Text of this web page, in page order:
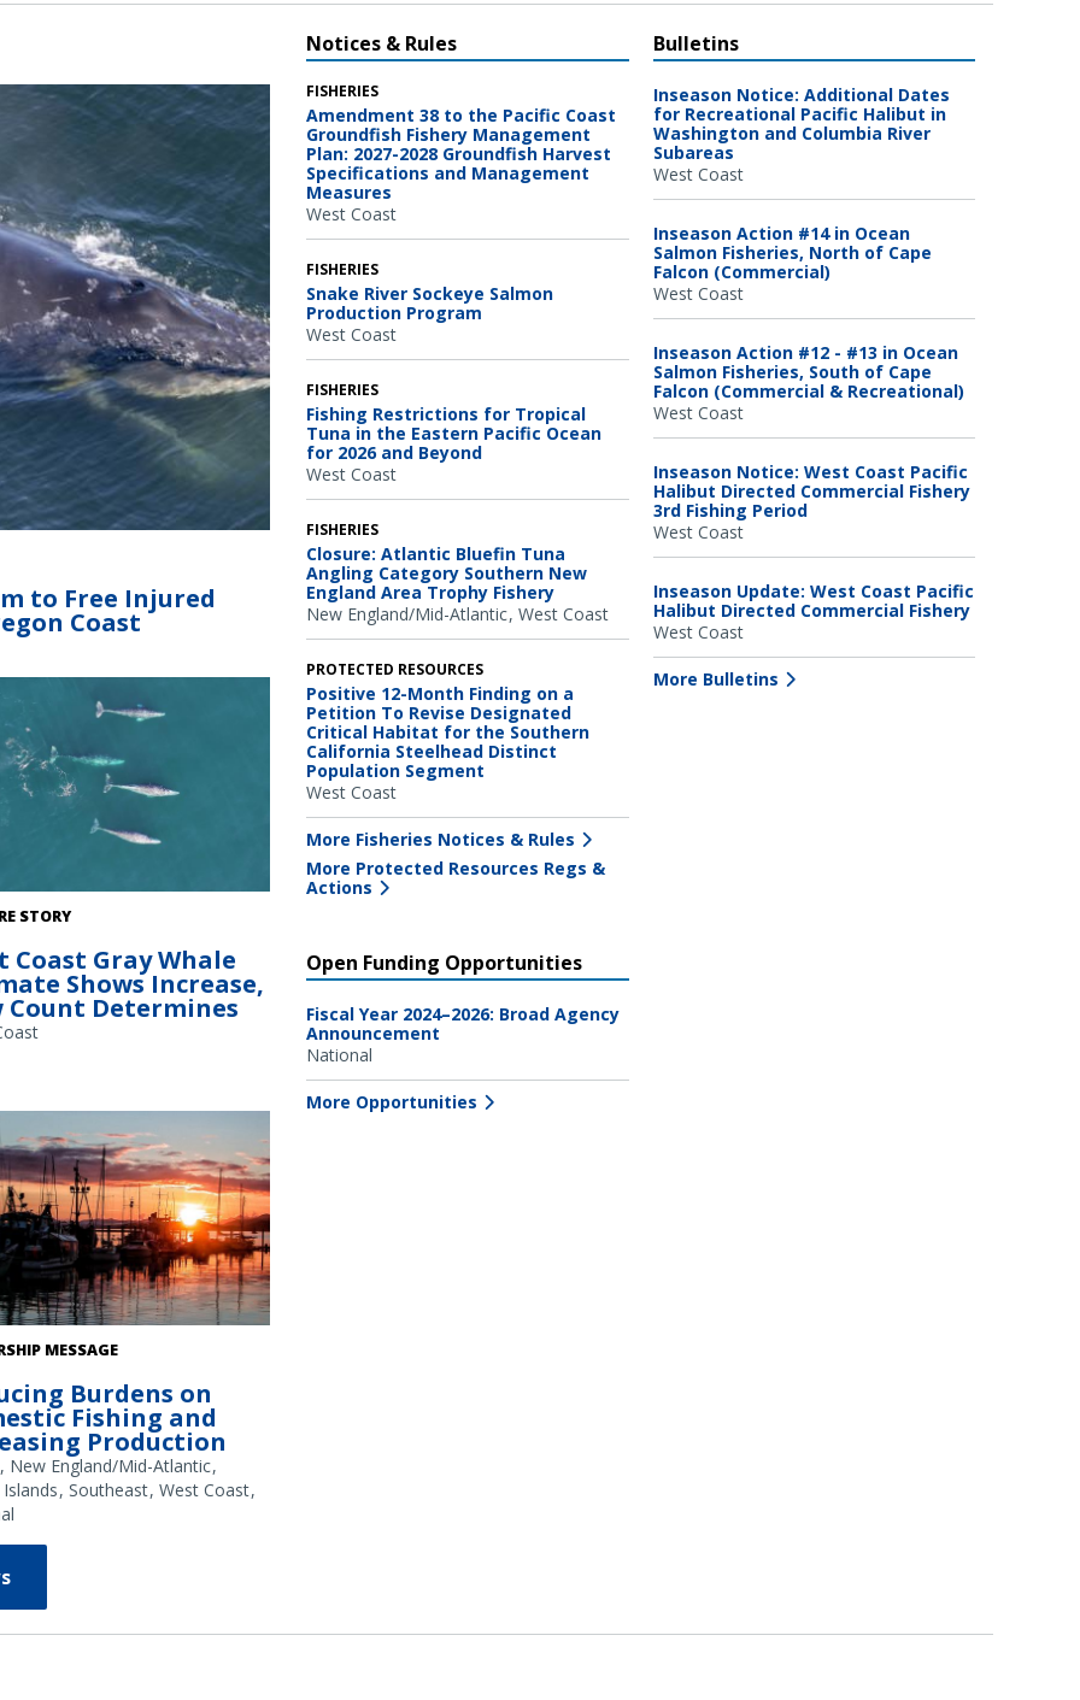
the entangled humpback
baleen outlines its open lower
mouth stretched permanently
with Oregon Coast
to Free Injured
Coast
migrating south past the
Aerial System (UAS) or drone.
will be used to calibrate
and measure body condition.
under NMFS research
STORY
Coast Gray Whale
Shows Increase,
Count Determines
boats at sunset in an Alaska
MESSAGE
Burdens on
Fishing and
Production
New England/Mid-Atlantic
Southeast West Coast
Notices & Rules
FISHERIES
Amendment 38 to the Pacific Coast
Groundfish Fishery Management
Plan: 2027-2028 Groundfish Harvest
Specifications and Management
Measures
West Coast
FISHERIES
Snake River Sockeye Salmon
Production Program
West Coast
FISHERIES
Fishing Restrictions for Tropical
Tuna in the Eastern Pacific Ocean
for 2026 and Beyond
West Coast
FISHERIES
Closure: Atlantic Bluefin Tuna
Angling Category Southern New
England Area Trophy Fishery
New England/Mid-Atlantic West Coast
PROTECTED RESOURCES
Positive 12-Month Finding on a
Petition To Revise Designated
Critical Habitat for the Southern
California Steelhead Distinct
Population Segment
West Coast
More Fisheries Notices & Rules
More Protected Resources Regs &
Actions
Bulletins
Inseason Notice: Additional Dates
for Recreational Pacific Halibut in
Washington and Columbia River
Subareas
West Coast
Inseason Action #14 in Ocean
Salmon Fisheries, North of Cape
Falcon (Commercial)
West Coast
Inseason Action #12 - #13 in Ocean
Salmon Fisheries, South of Cape
Falcon (Commercial & Recreational)
West Coast
Inseason Notice: West Coast Pacific
Halibut Directed Commercial Fishery
3rd Fishing Period
West Coast
Inseason Update: West Coast Pacific
Halibut Directed Commercial Fishery
West Coast
More Bulletins
Open Funding Opportunities
Fiscal Year 2024–2026: Broad Agency
Announcement
National
More Opportunities